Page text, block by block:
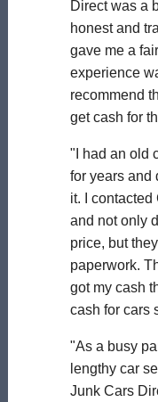
Direct was a
honest and
gave me a
experience
recommend
get cash for
"I had an old
for years and
it. I contacted
and not only
price, but
paperwork.
got my cash
cash for cars
"As a busy
lengthy car
Junk Cars